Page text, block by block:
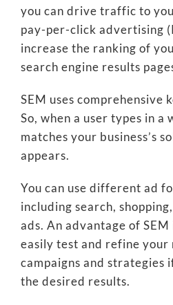
you can drive traffic to
pay-per-click advertising
increase the ranking of
search engine results
SEM uses comprehensive
So, when a user types in a
matches your business’s
appears.
You can use different ad
including search,
ads. An advantage of
easily test and refine your
campaigns and strategies
the desired results.